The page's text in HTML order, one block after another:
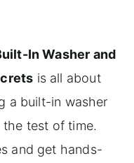
In Washer and
is all about
a built-in washer
test of time.
and get hands-